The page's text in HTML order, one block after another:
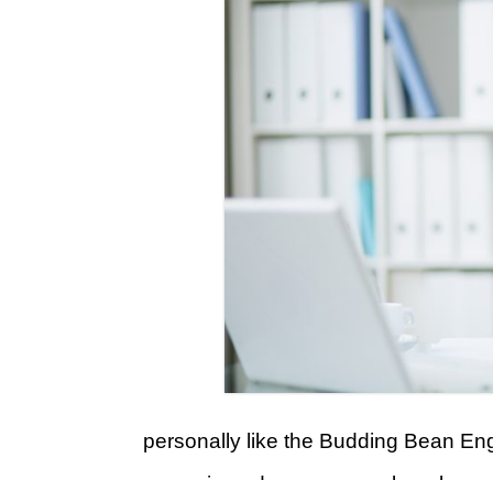
personally like the Budding Bean